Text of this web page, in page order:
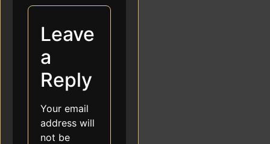
Leave
a
Reply
Your email
address will
not be